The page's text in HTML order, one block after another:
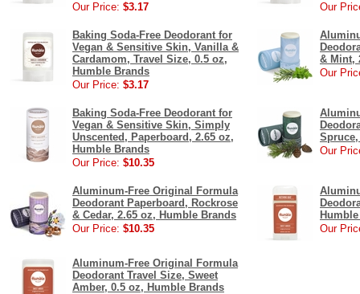
Our Price: $3.17
Our
Baking Soda-Free Deodorant for
Vegan & Sensitive Skin, Vanilla &
Cardamom, Travel Size, 0.5 oz,
Humble Brands
Our Price: $3.17
& Mint,
Our
Baking Soda-Free Deodorant for
Vegan & Sensitive Skin, Simply
Unscented, Paperboard, 2.65 oz,
Humble Brands
Our Price: $10.35
Our
Aluminum-Free Original Formula
Deodorant Paperboard, Rockrose
& Cedar, 2.65 oz, Humble Brands
Our Price: $10.35
Our
Aluminum-Free Original Formula
Deodorant Travel Size, Sweet
Amber, 0.5 oz, Humble Brands